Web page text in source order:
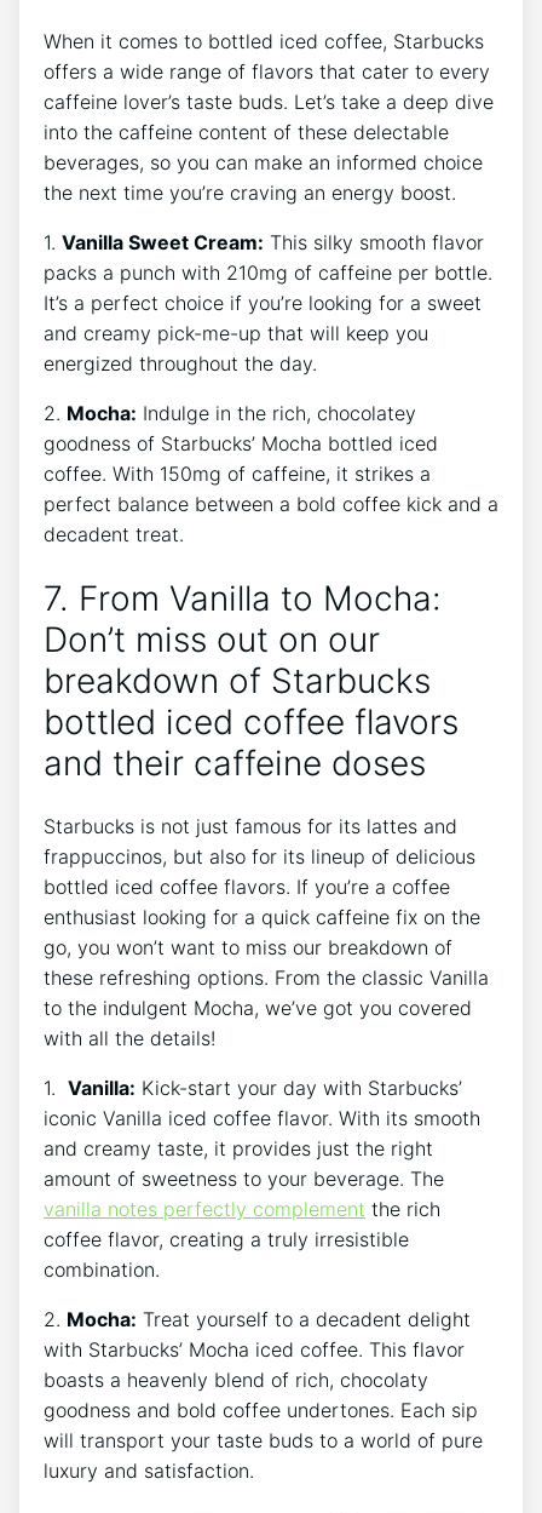
When it comes to bottled⁢ iced coffee, Starbucks
offers a wide range of flavors ​that cater ⁢to⁣ every
caffeine lover’s taste‌ buds. Let’s take a deep dive
into the ⁤caffeine content of these delectable
beverages, so ‍you can make an informed choice
the next time you’re craving an energy boost.
1. Vanilla Sweet Cream: This silky ‌smooth flavor‍
packs a‌ punch with 210mg of caffeine per bottle.
It’s ⁤a perfect choice if you’re⁤ looking for a sweet
and creamy pick-me-up​ that will keep you
energized throughout the day.
2. Mocha: Indulge ⁢in the rich, chocolatey
goodness of Starbucks’ Mocha bottled iced
coffee. With 150mg of caffeine, it ‌strikes⁢ a
perfect balance between⁢ a bold coffee kick and a
‍decadent treat.
7. From Vanilla to⁤ Mocha:
Don’t miss out on our
breakdown of Starbucks
bottled iced coffee ‌flavors
and ⁢their caffeine⁤ doses
Starbucks is not just famous for its lattes ⁢and
frappuccinos, but also ‍for its lineup of delicious
bottled iced ⁣coffee flavors. If ‌you’re a coffee
enthusiast looking for a⁣ quick caffeine⁣ fix on the
go, you won’t want​ to miss our breakdown of
these ‍refreshing options. From the classic Vanilla‌
to the indulgent‍ Mocha, we’ve got you covered
with all the​ details!
1. ‍ Vanilla: Kick-start your ⁤day with Starbucks’⁣
iconic Vanilla iced coffee​ flavor. With its smooth
and creamy taste, it provides just the right
amount of‌ sweetness to your beverage. The
vanilla notes perfectly complement the rich‍
coffee flavor, creating a truly irresistible​
combination.
2. Mocha: Treat yourself to a decadent delight
with ⁢Starbucks’ Mocha iced coffee. ‌This flavor
boasts a heavenly blend of rich, chocolaty
goodness and⁢ bold coffee undertones. Each sip
will transport your taste⁣ buds to a ⁣world of pure
luxury and satisfaction.